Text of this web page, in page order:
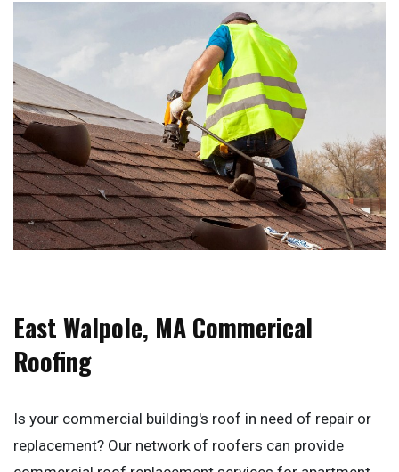
East Walpole, MA Commerical
Roofing
Is your commercial building's roof in need of repair or
replacement? Our network of roofers can provide